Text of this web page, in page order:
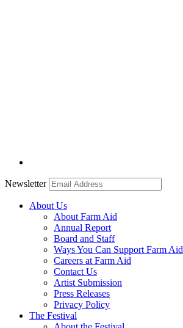
Newsletter
About Us
About Farm Aid
Annual Report
Board and Staff
Ways You Can Support Farm Aid
Careers at Farm Aid
Contact Us
Artist Submission
Press Releases
Privacy Policy
The Festival